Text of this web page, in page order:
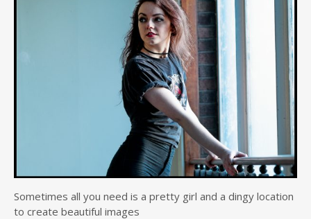
Sometimes all you need is a pretty girl and a dingy location
to create beautiful images